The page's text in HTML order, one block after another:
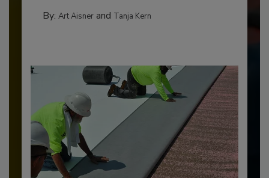
By: Art Aisnerand Tanja Kern